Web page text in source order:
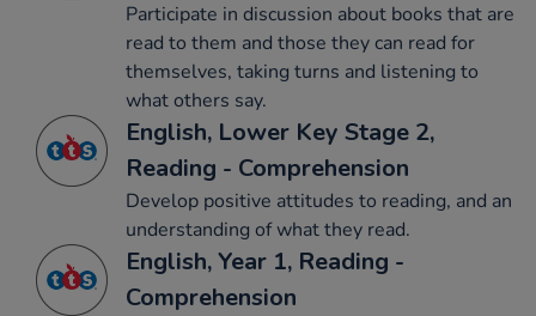
Participate in discussion about books that are
read to them and those they can read for
themselves, taking turns and listening to
what others say.
English, Lower Key Stage 2,
Reading - Comprehension
Develop positive attitudes to reading, and an
understanding of what they read.
English, Year 1, Reading -
Comprehension